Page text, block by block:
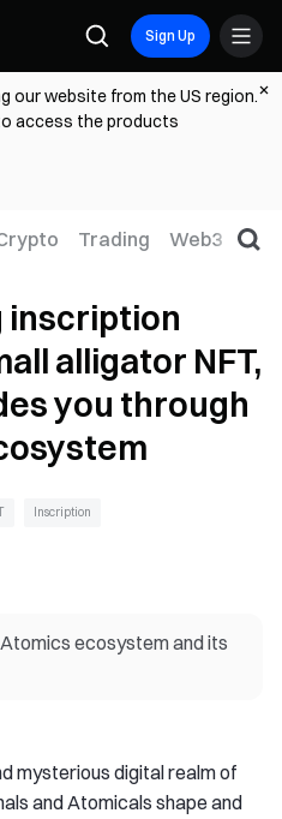
Sign Up
our website from the US region.
access the products
Trading Web3
inscription
alligator NFT,
you through
Inscription
ecosystem and its
mysterious digital realm of
and Atomicals shape and